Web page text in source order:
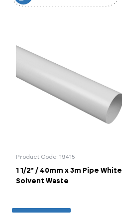
Product Code: 19415
1 1/2" / 40mm x 3m Pipe White
Solvent Waste